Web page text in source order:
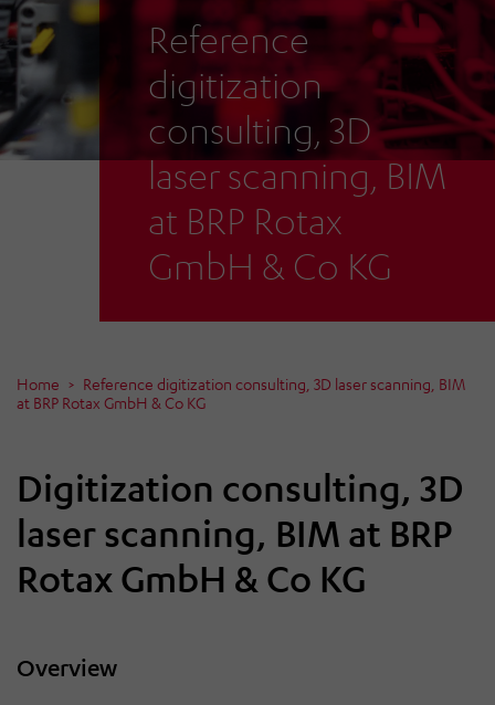
Reference
digitization
consulting, 3D
laser scanning, BIM
at BRP Rotax
GmbH & Co KG
Home
Reference digitization consulting, 3D laser scanning, BIM
at BRP Rotax GmbH & Co KG
Digitization consulting, 3D
laser scanning, BIM at BRP
Rotax GmbH & Co KG
Overview